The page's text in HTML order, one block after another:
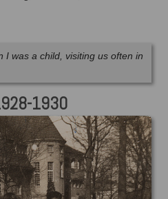
I was a child, visiting us often in
1930